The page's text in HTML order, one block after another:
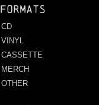
Formats
CD
VINYL
CASSETTE
MERCH
OTHER